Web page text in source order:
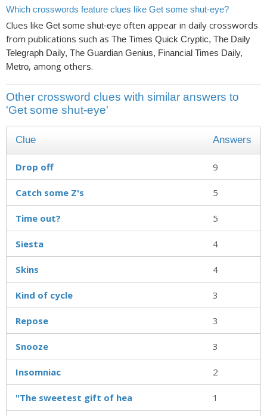
Which crosswords feature clues like Get some shut-eye?
Clues like Get some shut-eye often appear in daily crosswords
from publications such as The Times Quick Cryptic, The Daily
Telegraph Daily, The Guardian Genius, Financial Times Daily,
Metro, among others.
Other crossword clues with similar answers to
'Get some shut-eye'
Clue Answers
Drop off 9
Catch some Z's 5
Time out? 5
Siesta 4
Skins 4
Kind of cycle 3
Repose 3
Snooze 3
Insomniac 2
"The sweetest gift of hea 1